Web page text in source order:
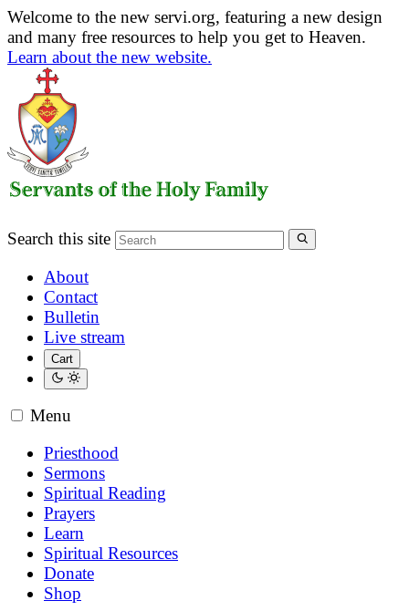
Welcome to the new servi.org, featuring a new design
and many free resources to help you get to Heaven.
Learn about the new website.
Search this site
About
Contact
Bulletin
Live stream
Cart
Menu
Priesthood
Sermons
Spiritual Reading
Prayers
Learn
Spiritual Resources
Donate
Shop